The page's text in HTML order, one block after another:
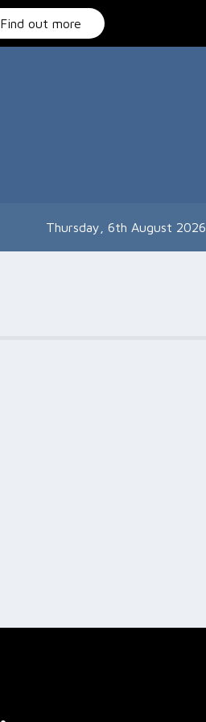
Find out more
Thursday, 6th August 2026